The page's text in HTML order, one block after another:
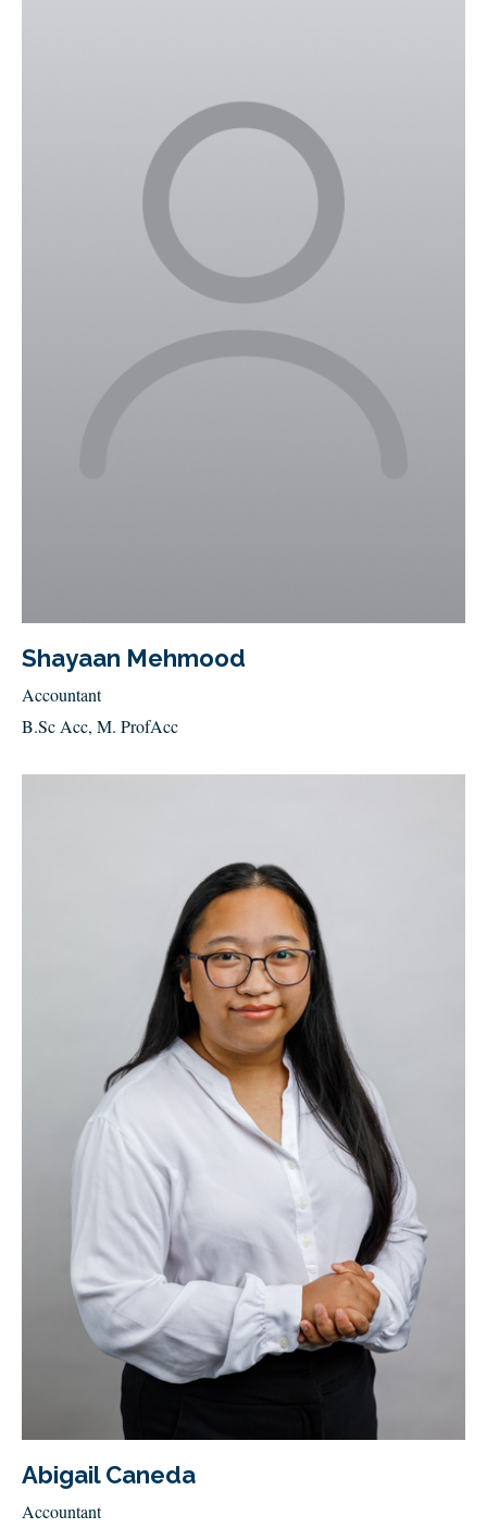
Shayaan Mehmood
Accountant
B.Sc Acc, M. ProfAcc
Abigail Caneda
Accountant